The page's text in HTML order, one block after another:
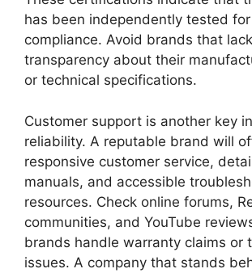
has been independently tested
compliance. Avoid brands that lack
transparency about their
or technical specifications.
Customer support is another key
reliability. A reputable brand will
responsive customer service,
manuals, and accessible
resources. Check online forums,
communities, and YouTube
brands handle warranty claims or
issues. A company that stands